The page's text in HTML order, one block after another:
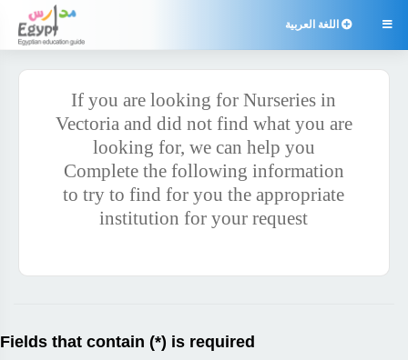
 اللغة العربية
If you are looking for Nurseries in
Vectoria and did not find what you are
looking for, we can help you
Complete the following information
to try to find for you the appropriate
institution for your request
Fields that contain (*) is required